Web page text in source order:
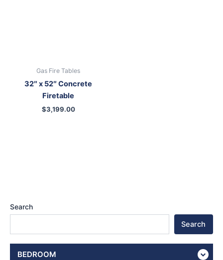
Search
Search
BEDROOM
Gas Fire Tables
32″ x 52″ Concrete
Firetable
$3,199.00